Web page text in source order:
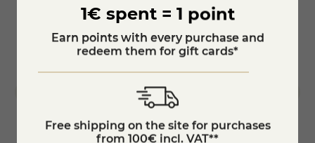
1€ spent = 1 point
Earn points with every purchase and
redeem them for gift cards*
Free shipping on the site for purchases
from 100€ incl. VAT**